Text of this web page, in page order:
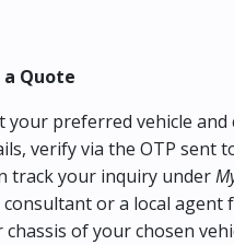
a Quote
preferred vehicle and
verify via the OTP sent
track your inquiry under
or a local agent
of your chosen